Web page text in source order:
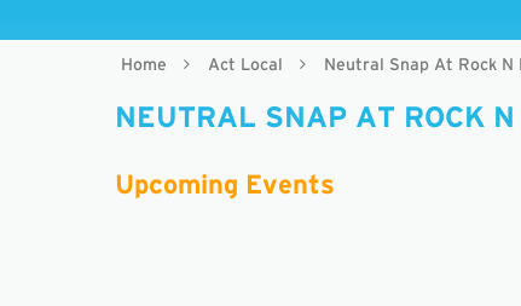
Home Act Local Neutral Snap At Rock
NEUTRAL SNAP AT ROCK
Upcoming Events